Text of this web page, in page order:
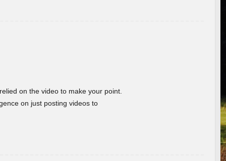
on the video to make your point.
on just posting videos to